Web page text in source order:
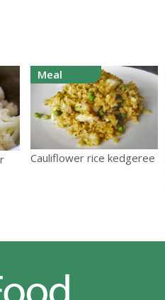
Meal
Cauliflower rice kedgeree